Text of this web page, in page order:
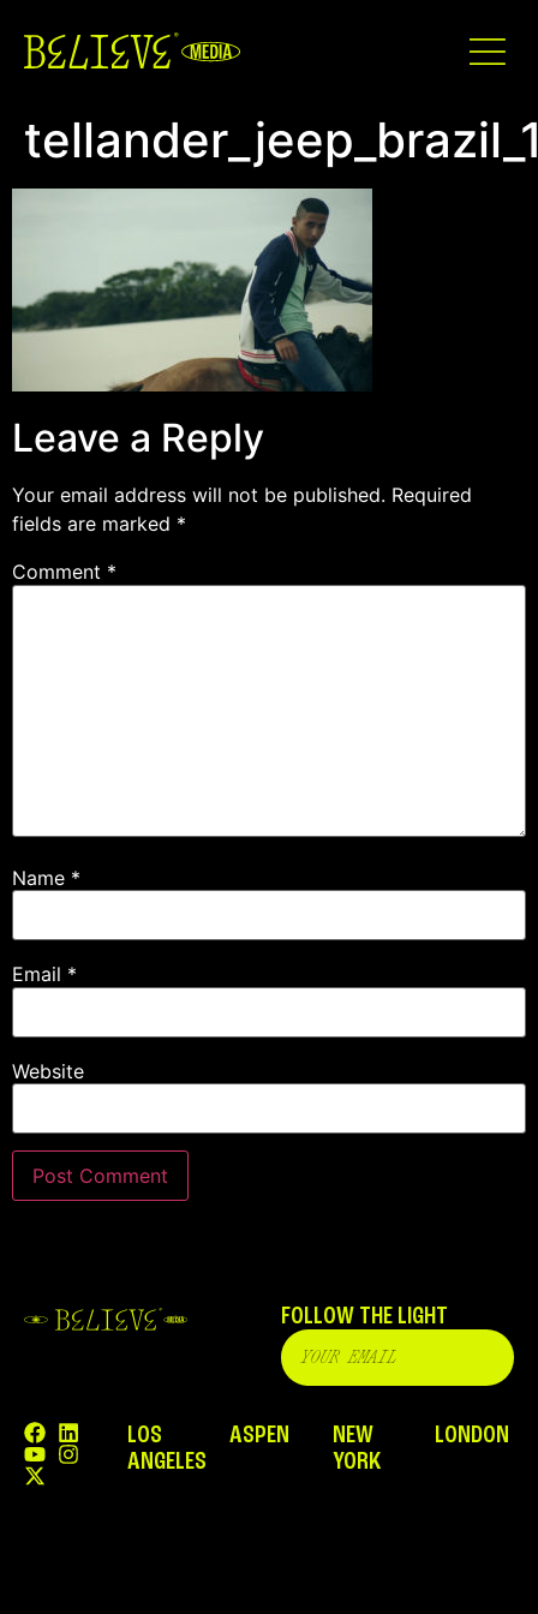
Leave a Reply
Your email address will not be published. Required
fields are marked *
Comment *
Name *
Email *
Website
FOLLOW THE LIGHT
LOS
ANGELES
ASPEN
NEW
YORK
LONDON